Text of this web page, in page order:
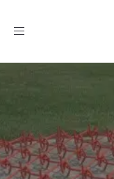
Toggle